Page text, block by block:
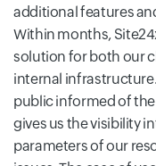
additional features
Within months,
solution for both our
internal
public informed of
gives us the visibility
parameters of our